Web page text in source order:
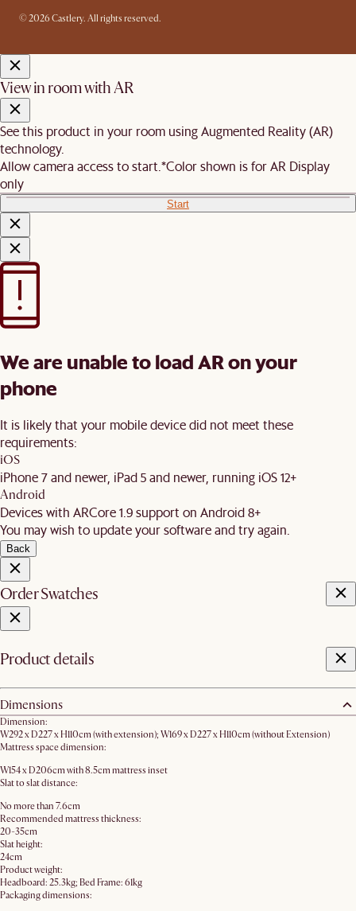
© 2026 Castlery. All rights reserved.
View in room with AR
See this product in your room using Augmented Reality (AR)
technology.
Allow camera access to start. *Color shown is for AR Display
only
Start
We are unable to load AR on your
phone
It is likely that your mobile device did not meet these
requirements:
iOS
iPhone 7 and newer, iPad 5 and newer, running iOS 12+
Android
Devices with ARCore 1.9 support on Android 8+
You may wish to update your software and try again.
Back
Order Swatches
Product details
Dimensions
Dimension:
W292 x D227 x H110cm (with extension); W169 x D227 x H110cm (without Extension)
Mattress space dimension:
W154 x D206cm with 8.5cm mattress inset
Slat to slat distance:
No more than 7.6cm
Recommended mattress thickness:
20-35cm
Slat height:
24cm
Product weight:
Headboard: 25.3kg; Bed Frame: 61kg
Packaging dimensions: